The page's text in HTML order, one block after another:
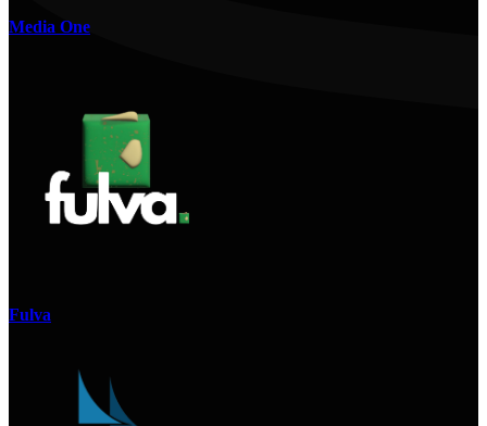
Media One
Fulva